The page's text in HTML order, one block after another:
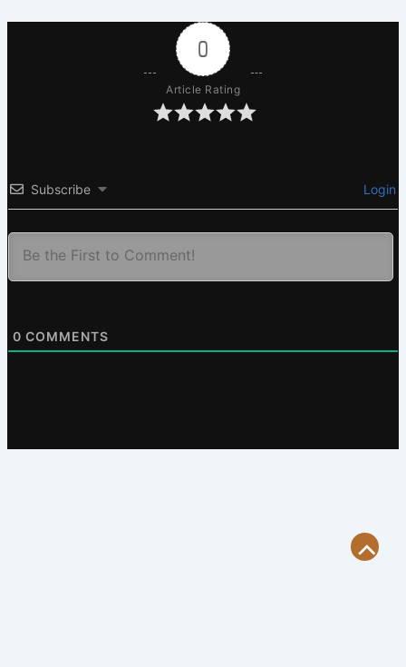
0
Article Rating
Subscribe Login
0 COMMENTS
Scroll